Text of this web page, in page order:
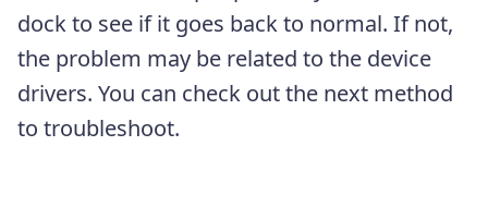
dock to see if it goes back to normal. If not,
the problem may be related to the device
drivers. You can check out the next method
to troubleshoot.